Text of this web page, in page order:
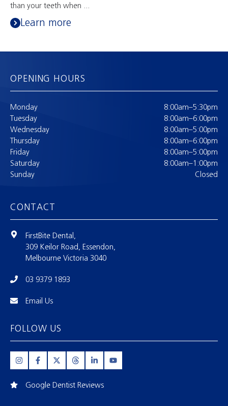
than your teeth when ...
Learn more
OPENING HOURS
Monday
8:00am–5:30pm
Tuesday
8:00am–6:00pm
Wednesday
8:00am–5:00pm
Thursday
8:00am–6:00pm
Friday
8:00am–5:00pm
Saturday
8:00am–1:00pm
Sunday
Closed
CONTACT
FirstBite Dental,
309 Keilor Road, Essendon,
Melbourne Victoria 3040
03 9379 1893
Email Us
FOLLOW US
Google Dentist Reviews